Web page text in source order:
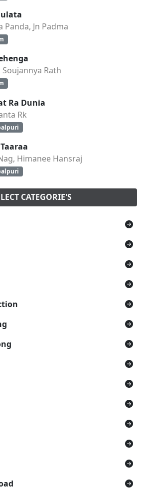
Panda, Jn Padma
Soujannya Rath
Ra Dunia
Rk
Himanee Hansraj
CATEGORIE'S